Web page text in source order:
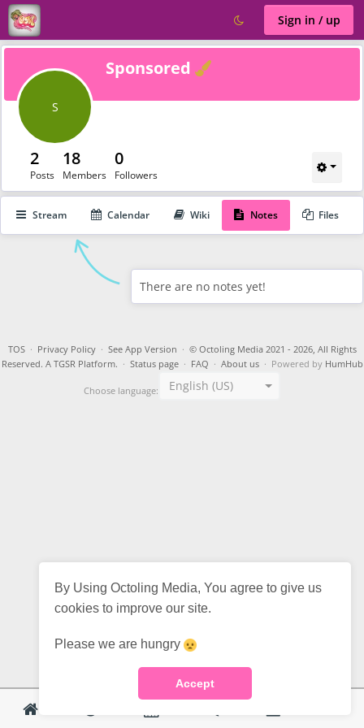
By Using Octoling Media, You agree to give us
cookies to improve our site.
Please we are hungry
Accept
Sign in / up
Sponsored
S
2
Posts
18
Members
0
Followers
Stream Calendar Wiki Notes Files
There are no notes yet!
TOS· Privacy Policy· See App Version · © Octoling Media 2021 - 2026, All Rights
Reserved. A TGSR Platform. · Status page· FAQ · About us· Powered by HumHub
Choose language: English (US)